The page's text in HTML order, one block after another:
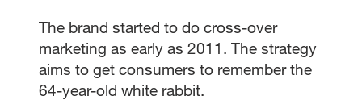
The brand started to do cross-over
marketing as early as 2011. The strategy
aims to get consumers to remember the
64-year-old white rabbit.